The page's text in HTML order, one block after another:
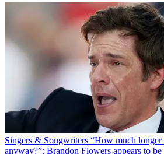
Singers & Songwriters “How much
anyway?”: Brandon Flowers appears to